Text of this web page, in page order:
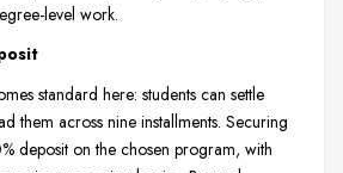
level work.
standard here: students can settle
them across nine installments. Securing
deposit on the chosen program, with